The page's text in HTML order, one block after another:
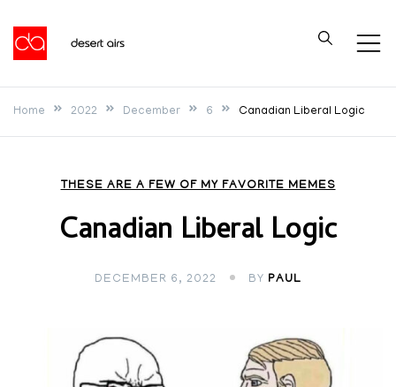
content
Desert Airs
Home 2022 December 6 Canadian Liberal Logic
THESE ARE A FEW OF MY FAVORITE MEMES
Canadian Liberal Logic
DECEMBER 6, 2022 BY PAUL